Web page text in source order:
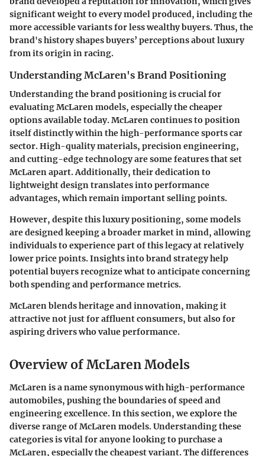
significant weight to every model produced, including the
more accessible variants for less wealthy buyers. Thus, the
brand's history shapes buyers’ perceptions about luxury
from its origin in racing.
Understanding McLaren's Brand Positioning
Understanding the brand positioning is crucial for
evaluating McLaren models, especially the cheaper
options available today. McLaren continues to position
itself distinctly within the high-performance sports car
sector. High-quality materials, precision engineering,
and cutting-edge technology are some features that set
McLaren apart. Additionally, their dedication to
lightweight design translates into performance
advantages, which remain important selling points.
However, despite this luxury positioning, some models
are designed keeping a broader market in mind, allowing
individuals to experience part of this legacy at relatively
lower price points. Insights into brand strategy help
potential buyers recognize what to anticipate concerning
both spending and performance metrics.
McLaren blends heritage and innovation, making it
attractive not just for affluent consumers, but also for
aspiring drivers who value performance.
Overview of McLaren Models
McLaren is a name synonymous with high-performance
automobiles, pushing the boundaries of speed and
engineering excellence. In this section, we explore the
diverse range of McLaren models. Understanding these
categories is vital for anyone looking to purchase a
McLaren, especially the cheapest variant. The differences